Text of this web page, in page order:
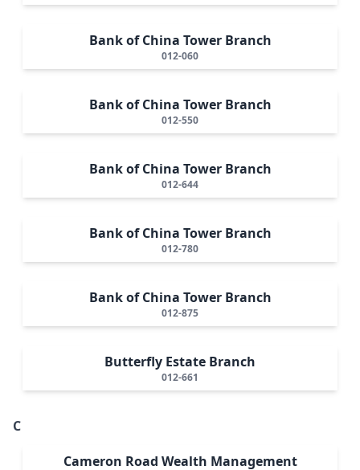
Bank of China Tower Branch
012-060
Bank of China Tower Branch
012-550
Bank of China Tower Branch
012-644
Bank of China Tower Branch
012-780
Bank of China Tower Branch
012-875
Butterfly Estate Branch
012-661
C
Cameron Road Wealth Management